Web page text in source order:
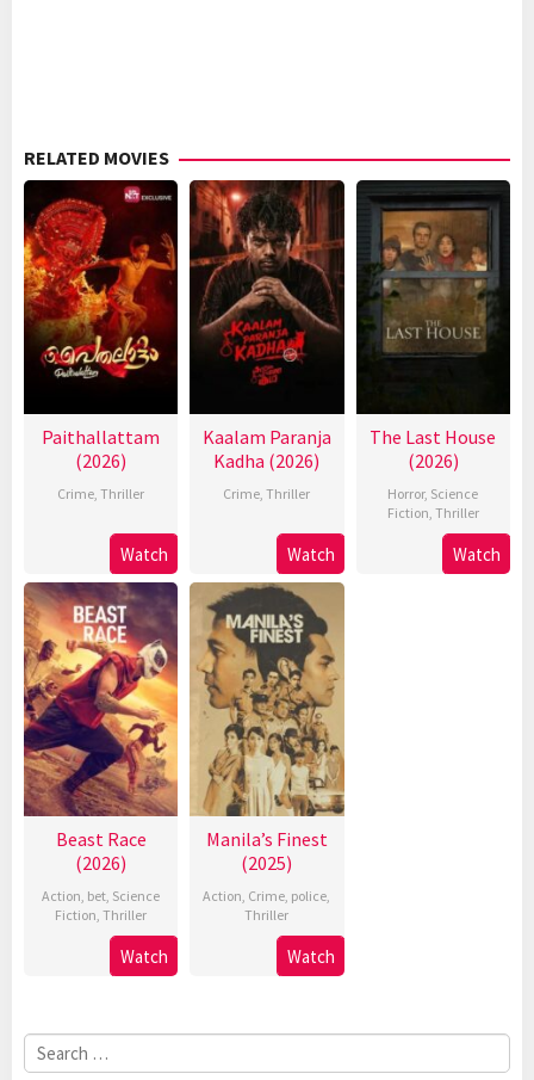
RELATED MOVIES
Paithallattam
(2026)
Crime,Thriller
Watch
Kaalam Paranja
Kadha (2026)
Crime,Thriller
Watch
The Last House
(2026)
Horror, Science
Fiction, Thriller
Watch
Beast Race
(2026)
Action, bet, Science
Fiction,Thriller
Watch
Manila’s Finest
(2025)
Action, Crime, police,
Thriller
Watch
Search
for: